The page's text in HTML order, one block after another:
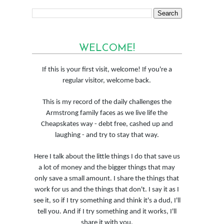
WELCOME!
If this is your first visit, welcome! If you're a
regular visitor, welcome back.
This is my record of the daily challenges the
Armstrong family faces as we live life the
Cheapskates way - debt free, cashed up and
laughing - and try to stay that way.
Here I talk about the little things I do that save us
a lot of money and the bigger things that may
only save a small amount. I share the things that
work for us and the things that don't. I say it as I
see it, so if I try something and think it's a dud, I'll
tell you. And if I try something and it works, I'll